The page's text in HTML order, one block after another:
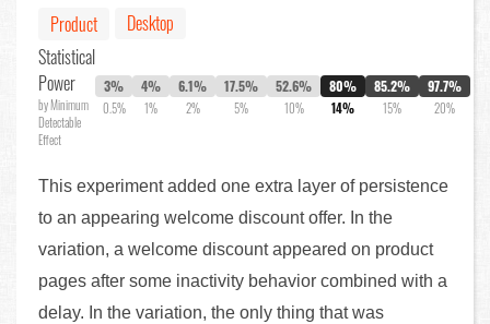
Product
Desktop
Statistical
Power
by Minimum
Detectable
Effect
3%
0.5%
4%
1%
6.1%
2%
17.5%
5%
52.6%
10%
80%
14%
85.2%
15%
97.7%
20%
This experiment added one extra layer of persistence
to an appearing welcome discount offer. In the
variation, a welcome discount appeared on product
pages after some inactivity behavior combined with a
delay. In the variation, the only thing that was